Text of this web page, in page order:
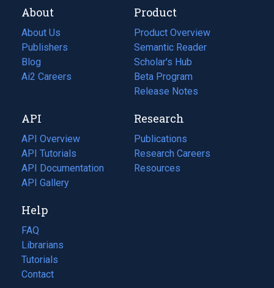
About
About Us
Publishers
Blog
(opens
in
tab)
Ai2 Careers
(opens
new
tab)
Product
Product Overview
Semantic Reader
Scholar's Hub
Beta Program
Release Notes
API
API Overview
API Tutorials
API Documentation
(opens
in
new
tab)
API Gallery
Research
Publications
(opens
in
a
Research Careers
(opens
in
Resources
(opens
Help
FAQ
Librarians
Tutorials
Contact